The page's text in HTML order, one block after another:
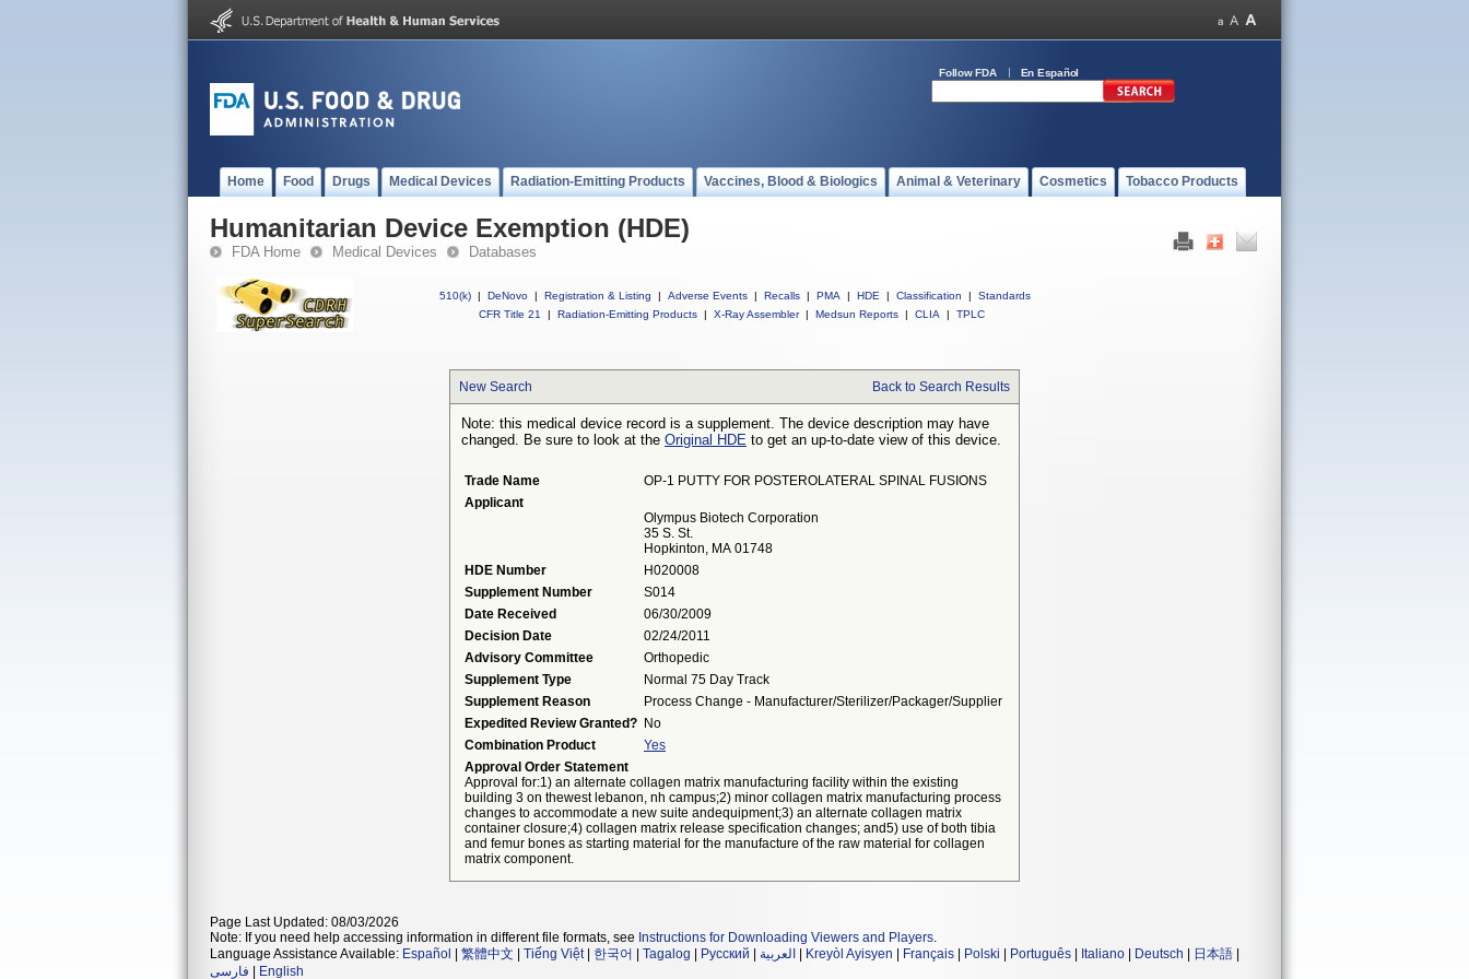
Follow FDA En Español
Home Food Drugs Medical Devices Radiation-Emitting Products Vaccines, Blood & Biologics Animal & Veterinary Cosmetics Tobacco Products
Humanitarian Device Exemption (HDE)
FDA Home Medical Devices Databases
510(k) | DeNovo | Registration & Listing | Adverse Events | Recalls | PMA | HDE | Classification |
Standards
CFR Title 21
| Radiation-Emitting Products | X-Ray Assembler | Medsun Reports | CLIA | TPLC
New Search Back to Search Results
Note: this medical device record is a supplement. The device description may have
changed. Be sure to look at the Original HDE to get an up-to-date view of this device.
Trade Name
OP-1 PUTTY FOR POSTEROLATERAL SPINAL FUSIONS
Applicant
Olympus Biotech Corporation
35 S. St.
Hopkinton, MA 01748
HDE Number
H020008
Supplement Number
S014
Date Received
06/30/2009
Decision Date
02/24/2011
Advisory Committee
Orthopedic
Supplement Type
Normal 75 Day Track
Supplement Reason
Process Change - Manufacturer/sterilizer/packager/supplier
Expedited Review Granted? No
Combination Product
Yes
Approval Order Statement
Approval for:1) an alternate collagen matrix manufacturing facility within the existing
building 3 on thewest lebanon, nh campus;2) minor collagen matrix manufacturing process
changes to accommodate a new suite andequipment;3) an alternate collagen matrix
container closure;4) collagen matrix release specification changes; and5) use of both tibia
and femur bones as starting material for the manufacture of the raw material for collagen
matrix component.
Page Last Updated: 08/03/2026
Note: If you need help accessing information in different file formats, see Instructions for Downloading Viewers and Players.
Language Assistance Available: Español 繁體中文 Tiếng Việt| 한국어 Tagalog Русский العربية Kreyòl Ayisyen Français Polski Português Italiano Deutsch 日本語
فارسی
English